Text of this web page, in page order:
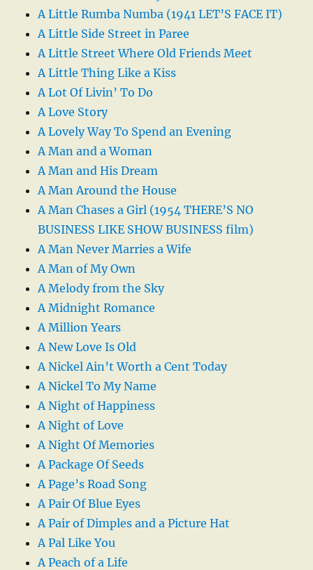
A Little Rumba Numba (1941 LET’S FACE IT)
A Little Side Street in Paree
A Little Street Where Old Friends Meet
A Little Thing Like a Kiss
A Lot Of Livin’ To Do
A Love Story
A Lovely Way To Spend an Evening
A Man and a Woman
A Man and His Dream
A Man Around the House
A Man Chases a Girl (1954 THERE’S NO
BUSINESS LIKE SHOW BUSINESS film)
A Man Never Marries a Wife
A Man of My Own
A Melody from the Sky
A Midnight Romance
A Million Years
A New Love Is Old
A Nickel Ain’t Worth a Cent Today
A Nickel To My Name
A Night of Happiness
A Night of Love
A Night Of Memories
A Package Of Seeds
A Page’s Road Song
A Pair Of Blue Eyes
A Pair of Dimples and a Picture Hat
A Pal Like You
A Peach of a Life